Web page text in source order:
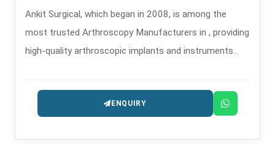
Ankit Surgical, which began in 2008, is among the
most trusted Arthroscopy Manufacturers in , providing
high-quality arthroscopic implants and instruments
procedures.
ENQUIRY